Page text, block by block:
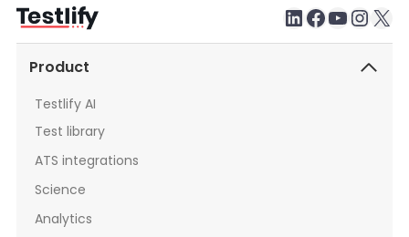
LinkedIn
testlify youtube
X
Product
Testlify AI
Test library
ATS integrations
Science
Analytics